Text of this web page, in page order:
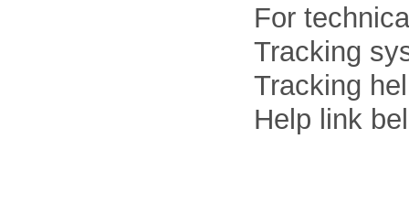
For
Tracking
Tracking
Help link